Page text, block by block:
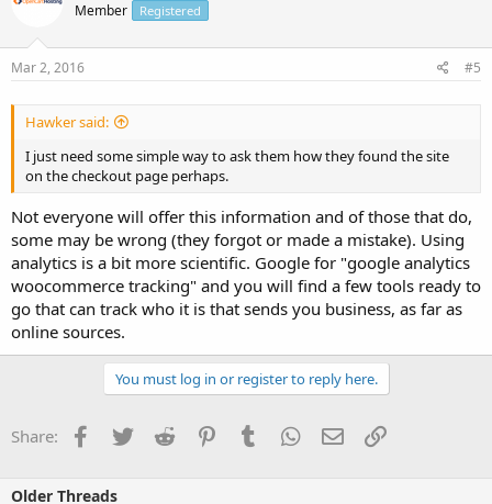
Member Registered
Mar 2, 2016 #5
Hawker said:
I just need some simple way to ask them how they found the site
on the checkout page perhaps.
Not everyone will offer this information and of those that do,
some may be wrong (they forgot or made a mistake). Using
analytics is a bit more scientific. Google for "google analytics
woocommerce tracking" and you will find a few tools ready to
go that can track who it is that sends you business, as far as
online sources.
You must log in or register to reply here.
Share: Facebook
TwitterReddit PinterestTumblrWhatsApp
EmailLink
Older Threads